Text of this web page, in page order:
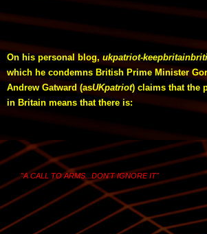
On his personal blog,ukpatriot-
which he condemns British Prime Minister
Andrew Gatward (asUKpatriot) claims that the
in Britain means that there is:
"A CALL TO ARMS...DON'T IGNORE IT"